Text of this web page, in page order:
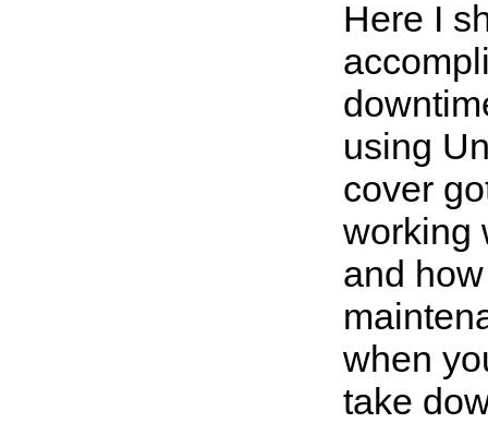
Here I
using
cover
working
and
when
take